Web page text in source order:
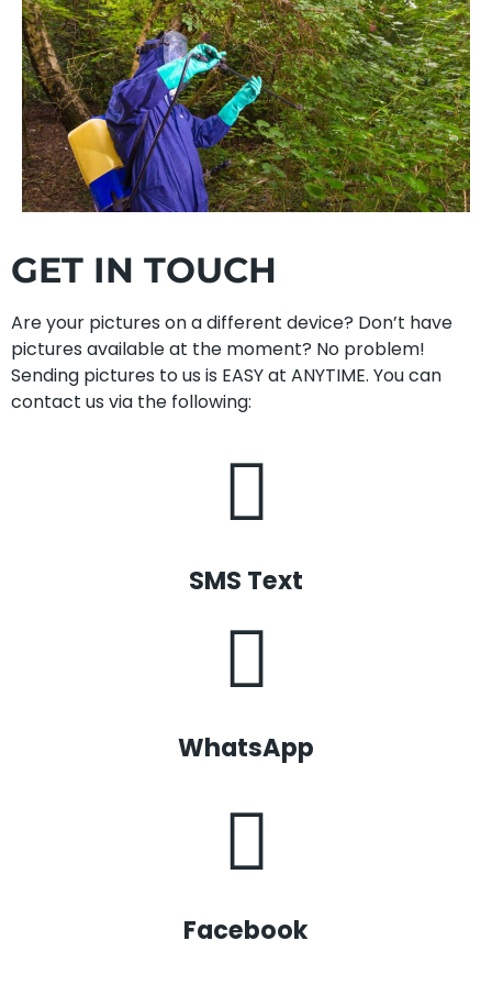
GET IN TOUCH
Are your pictures on a different device? Don’t have
pictures available at the moment? No problem!
Sending pictures to us is EASY at ANYTIME. You can
contact us via the following:
SMS Text
WhatsApp
Facebook